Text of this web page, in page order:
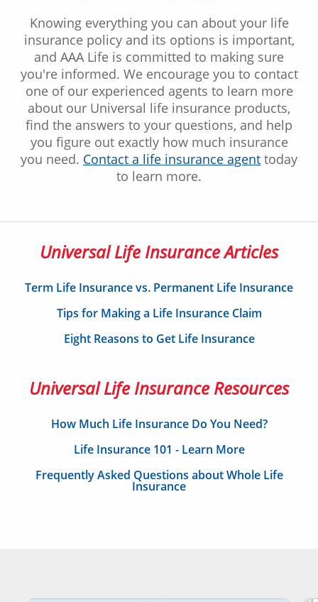
Knowing everything you can about your life
insurance policy and its options is important,
and AAA Life is committed to making sure
you're informed. We encourage you to contact
one of our experienced agents to learn more
about our Universal life insurance products,
find the answers to your questions, and help
you figure out exactly how much insurance
you need. Contact a life insurance agent today
to learn more.
Universal Life Insurance Articles
Term Life Insurance vs. Permanent Life Insurance
Tips for Making a Life Insurance Claim
Eight Reasons to Get Life Insurance
Universal Life Insurance Resources
How Much Life Insurance Do You Need?
Life Insurance 101 - Learn More
Frequently Asked Questions about Whole Life
Insurance